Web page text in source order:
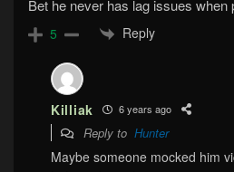
Bet he never has lag issues when
5 Reply
Killiak 6 years ago
Reply to Hunter
Maybe someone mocked him